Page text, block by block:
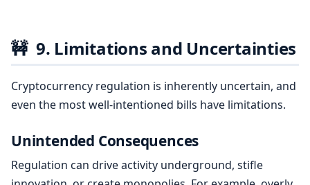
🚧 9. Limitations and Uncertainties
Cryptocurrency regulation is inherently uncertain, and
even the most well-intentioned bills have limitations.
Unintended Consequences
Regulation can drive activity underground, stifle